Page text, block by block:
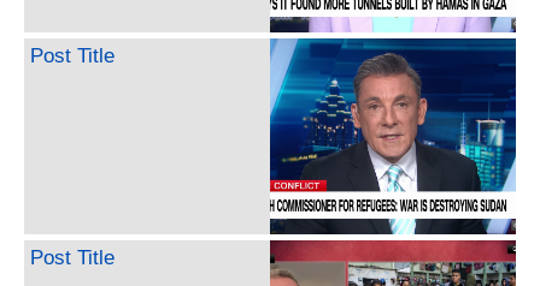
Post Title
Post Title